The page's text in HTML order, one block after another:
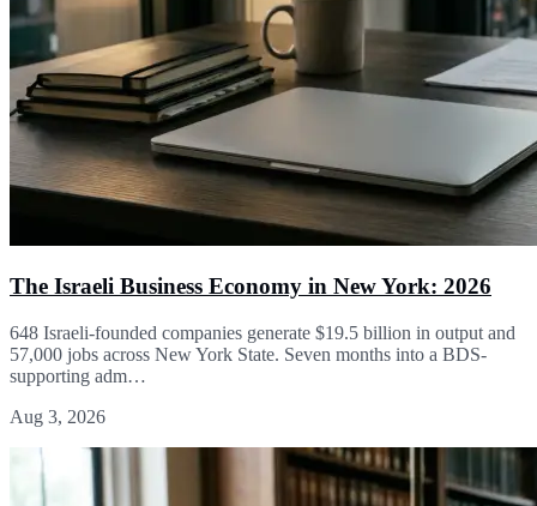
The Israeli Business Economy in New York: 2026
648 Israeli-founded companies generate $19.5 billion in output and
57,000 jobs across New York State. Seven months into a BDS-
supporting adm…
Aug 3, 2026